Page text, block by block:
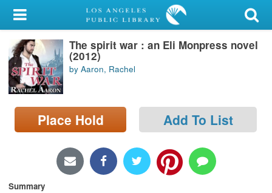
My Account
Library Card
Sign In
Search
Locations/Hours (external
The spirit war : an Eli Monpress novel
(2012)
by Aaron, Rachel
Place Hold Add To List
Summary